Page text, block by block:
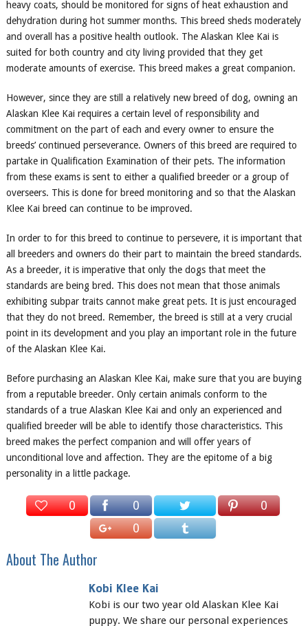
heavy coats, should be monitored for signs of heat exhaustion and
dehydration during hot summer months. This breed sheds moderately
and overall has a positive health outlook. The Alaskan Klee Kai is
suited for both country and city living provided that they get
moderate amounts of exercise. This breed makes a great companion.
However, since they are still a relatively new breed of dog, owning an
Alaskan Klee Kai requires a certain level of responsibility and
commitment on the part of each and every owner to ensure the
breeds’ continued perseverance. Owners of this breed are required to
partake in Qualification Examination of their pets. The information
from these exams is sent to either a qualified breeder or a group of
overseers. This is done for breed monitoring and so that the Alaskan
Klee Kai breed can continue to be improved.
In order to for this breed to continue to persevere, it is important that
all breeders and owners do their part to maintain the breed standards.
As a breeder, it is imperative that only the dogs that meet the
standards are being bred. This does not mean that those animals
exhibiting subpar traits cannot make great pets. It is just encouraged
that they do not breed. Remember, the breed is still at a very crucial
point in its development and you play an important role in the future
of the Alaskan Klee Kai.
Before purchasing an Alaskan Klee Kai, make sure that you are buying
from a reputable breeder. Only certain animals conform to the
standards of a true Alaskan Klee Kai and only an experienced and
qualified breeder will be able to identify those characteristics. This
breed makes the perfect companion and will offer years of
unconditional love and affection. They are the epitome of a big
personality in a little package.
0 0
0
0
About The Author
Kobi Klee Kai
Kobi is our two year old Alaskan Klee Kai
puppy. We share our personal experiences